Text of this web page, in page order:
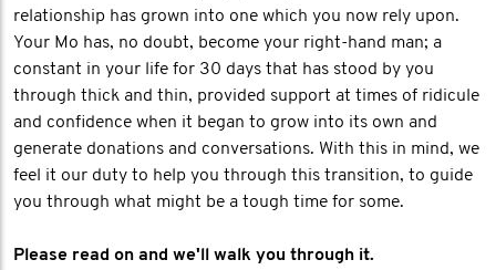
relationship has grown into one which you now rely upon.
Your Mo has, no doubt, become your right-hand man; a
constant in your life for 30 days that has stood by you
through thick and thin, provided support at times of ridicule
and confidence when it began to grow into its own and
generate donations and conversations. With this in mind, we
feel it our duty to help you through this transition, to guide
you through what might be a tough time for some.
Please read on and we'll walk you through it.